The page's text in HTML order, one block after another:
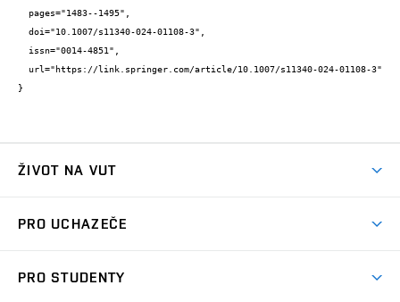
}
ŽIVOT NA VUT
Koleje
PRO UCHAZEČE
PRO STUDENTY